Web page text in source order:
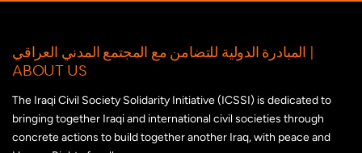
المبادرة الدولية للتضامن مع المجتمع المدني العراقي |
ABOUT US
The Iraqi Civil Society Solidarity Initiative (ICSSI) is dedicated to
bringing together Iraqi and international civil societies through
concrete actions to build together another Iraq, with peace and